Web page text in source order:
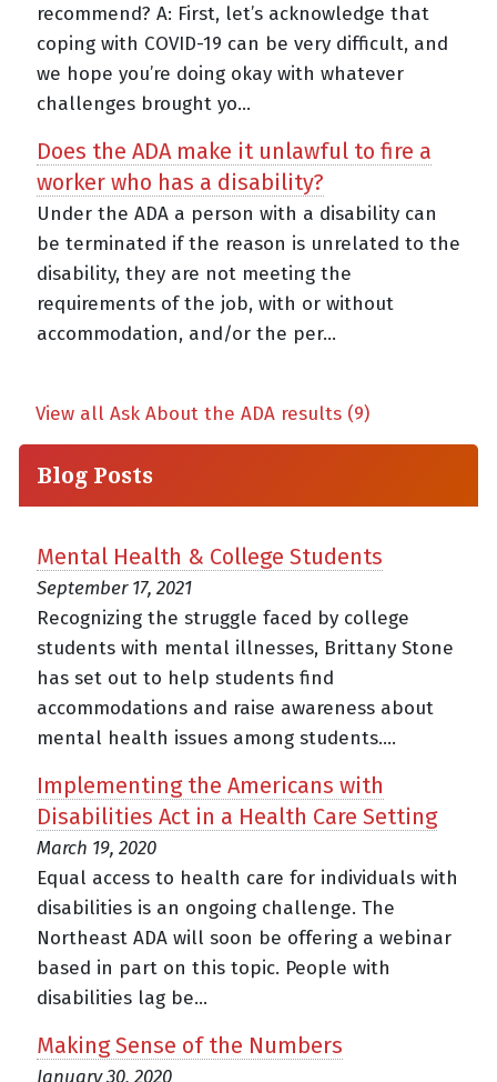
recommend? A: First, let’s acknowledge that
coping with COVID-19 can be very difficult, and
we hope you’re doing okay with whatever
challenges brought yo...
Does the ADA make it unlawful to fire a
worker who has a disability?
Under the ADA a person with a disability can
be terminated if the reason is unrelated to the
disability, they are not meeting the
requirements of the job, with or without
accommodation, and/or the per...
View all Ask About the ADA results (9)
Blog Posts
Mental Health & College Students
September 17, 2021
Recognizing the struggle faced by college
students with mental illnesses, Brittany Stone
has set out to help students find
accommodations and raise awareness about
mental health issues among students....
Implementing the Americans with
Disabilities Act in a Health Care Setting
March 19, 2020
Equal access to health care for individuals with
disabilities is an ongoing challenge. The
Northeast ADA will soon be offering a webinar
based in part on this topic. People with
disabilities lag be...
Making Sense of the Numbers
January 30, 2020